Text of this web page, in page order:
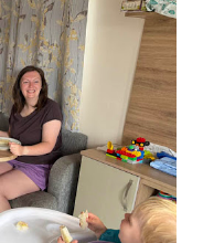
be clearing everything
brim. I’m a bit of a
of time was indeed
but there was also the
😤, leaving Europe was